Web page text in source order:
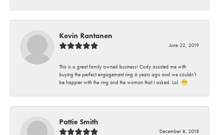
Kevin Rantanen
June 22, 2019
This is a great family owned business! Cody assisted me with
buying the perfect engagement ring 6 years ago and we couldn’t
be happier with the ring and the woman that I asked. Lol. 😁
Pattie Smith
December 8, 2018